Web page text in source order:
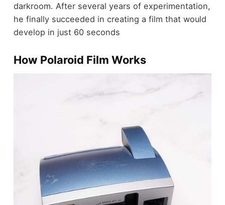
darkroom. After several years of experimentation,
he finally succeeded in creating a film that would
develop in just 60 seconds
How Polaroid Film Works